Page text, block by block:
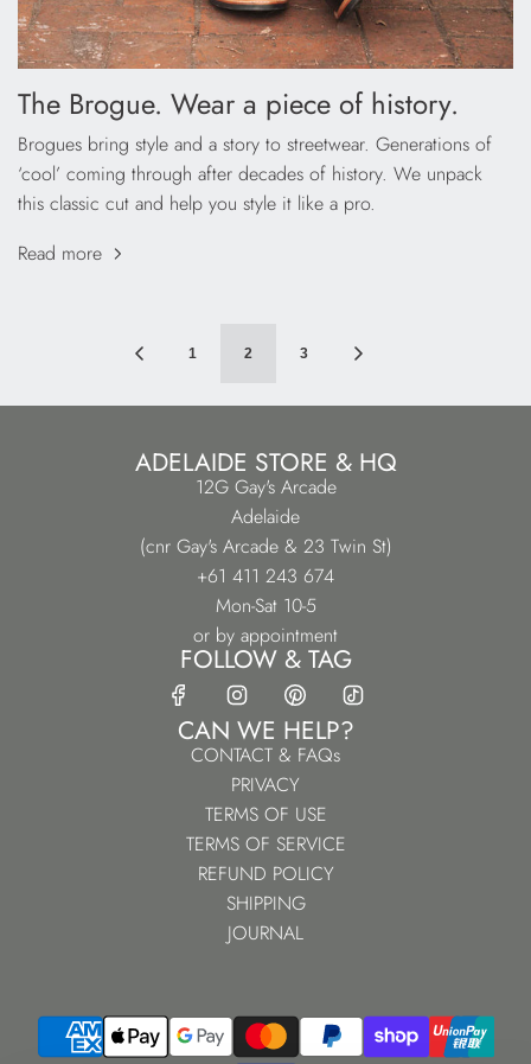
The Brogue. Wear a piece of history.
Brogues bring style and a story to streetwear. Generations of
‘cool’ coming through after decades of history. We unpack
this classic cut and help you style it like a pro.
Read more
1 2 3
ADELAIDE STORE & HQ
12G Gay's Arcade
Adelaide
(cnr Gay's Arcade & 23 Twin St)
+61 411 243 674
Mon-Sat 10-5
or by appointment
FOLLOW & TAG
CAN WE HELP?
CONTACT & FAQs
PRIVACY
TERMS OF USE
TERMS OF SERVICE
REFUND POLICY
SHIPPING
JOURNAL